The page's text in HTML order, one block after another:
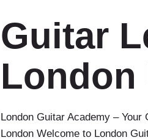
Guitar
London
London Guitar Academy –
London Welcome to London